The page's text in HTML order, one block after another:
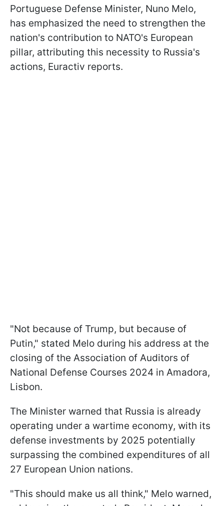
Portuguese Defense Minister, Nuno Melo,
has emphasized the need to strengthen the
nation's contribution to NATO's European
pillar, attributing this necessity to Russia's
actions, Euractiv reports.
"Not because of Trump, but because of
Putin," stated Melo during his address at the
closing of the Association of Auditors of
National Defense Courses 2024 in Amadora,
Lisbon.
The Minister warned that Russia is already
operating under a wartime economy, with its
defense investments by 2025 potentially
surpassing the combined expenditures of all
27 European Union nations.
"This should make us all think," Melo warned,